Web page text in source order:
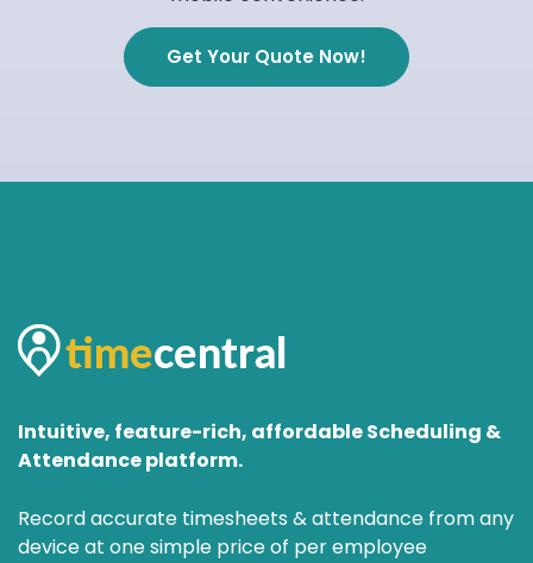
Get Your Quote Now!
Intuitive, feature-rich, affordable Scheduling &
Attendance platform.
Record accurate timesheets & attendance from any
device at one simple price of per employee